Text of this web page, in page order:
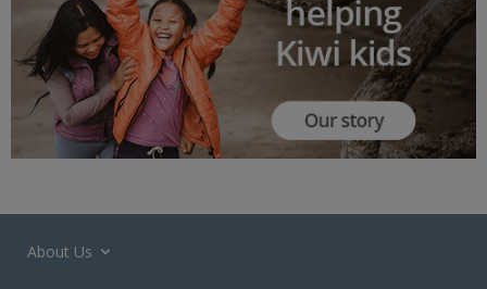
About Us